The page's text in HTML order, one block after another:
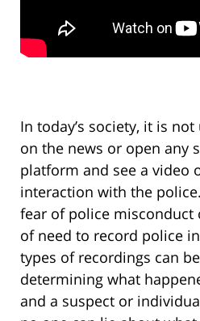
In today’s society, it is
on the news or open any
platform and see a video
interaction with the
fear of police misconduct
of need to record police
types of recordings can
determining what
and a suspect or